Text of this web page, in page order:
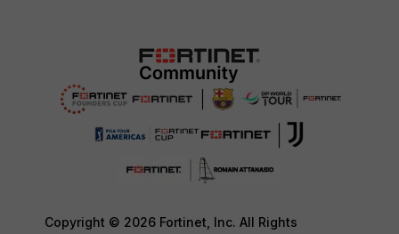
Copyright © 2026 Fortinet, Inc. All Rights